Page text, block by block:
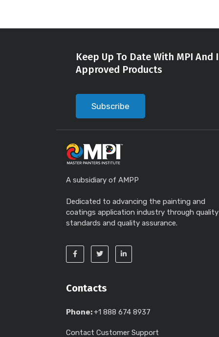
Keep Up To Date With MPI
Approved Products
Subscribe
A subsidiary of AMPP
Dedicated to advancing the painting and
coatings application industry through quality
standards and quality assurance.
Contacts
Phone:+1 888 674 8937
Contact Customer Support